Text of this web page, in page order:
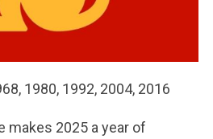
1980, 1992, 2004, 2016
makes 2025 a year of